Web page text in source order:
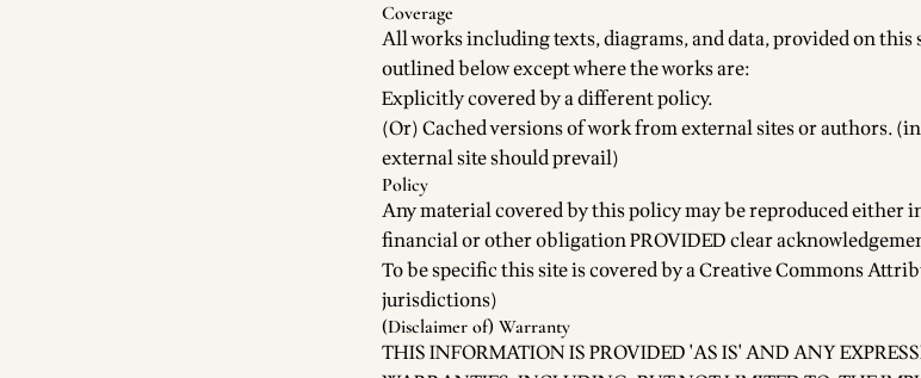
Coverage
All works including texts, diagrams, and data, provided on this
outlined below except where the works are:
Explicitly covered by a different policy.
(Or) Cached versions of work from external sites or authors.
external site should prevail)
Policy
Any material covered by this policy may be reproduced either
financial or other obligation PROVIDED clear
To be specific this site is covered by aCreative Commons
jurisdictions)
(Disclaimer of) Warranty
THIS INFORMATION IS PROVIDED 'AS IS' AND ANY